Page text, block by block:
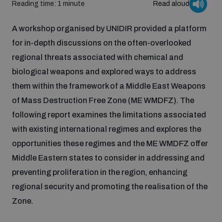
Artificial intelligence
Cyber security
Space security
Science and technology
Integrated Approaches
Space Security
Managing Exits from Armed Conflict
Middle East WMD-Free Zone
Youth Disarmament Orientation Course
UNIDIR Women in AI Fellowship
UNIDIR Space Security Research Fellowship
Training on Norms, International Law and Cyberspace
BWC Advanced Education Course
Quarterly briefings for UN Regional Groups
What we offer
Publications
Events
Policy portals
Cyber Policy Portal
Gender and Disarmament Hub
Reading time: 1 minute Read aloud
A workshop organised by UNIDIR provided a platform
for in-depth discussions on the often-overlooked
regional threats associated with chemical and
biological weapons and explored ways to address
them within the framework of a Middle East Weapons
of Mass Destruction Free Zone (ME WMDFZ). The
following report examines the limitations associated
with existing international regimes and explores the
opportunities these regimes and the ME WMDFZ offer
Middle Eastern states to consider in addressing and
preventing proliferation in the region, enhancing
regional security and promoting the realisation of the
Zone.